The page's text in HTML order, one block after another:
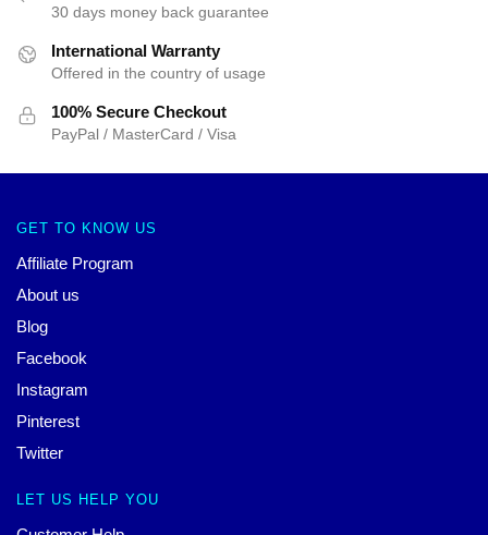
30 days money back guarantee
International Warranty
Offered in the country of usage
100% Secure Checkout
PayPal / MasterCard / Visa
GET TO KNOW US
Affiliate Program
About us
Blog
Facebook
Instagram
Pinterest
Twitter
LET US HELP YOU